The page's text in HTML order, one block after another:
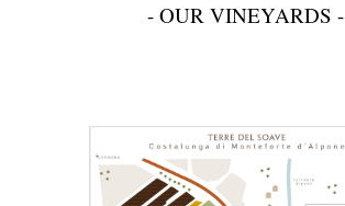
- OUR VINEYARDS -